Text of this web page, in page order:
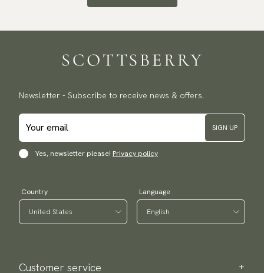
Newsletter - Subscribe to receive news & offers.
SIGN UP
Yes, newsletter please! Privacy policy
Country Language
Customer service